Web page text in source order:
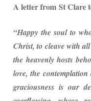
A letter from St Clare
“Happy the soul to
Christ, to cleave with
the heavenly hosts
love, the
graciousness is our